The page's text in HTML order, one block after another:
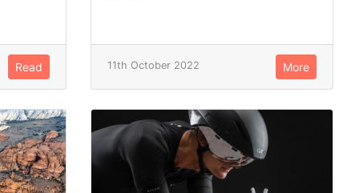
Read 11th October 2022 More